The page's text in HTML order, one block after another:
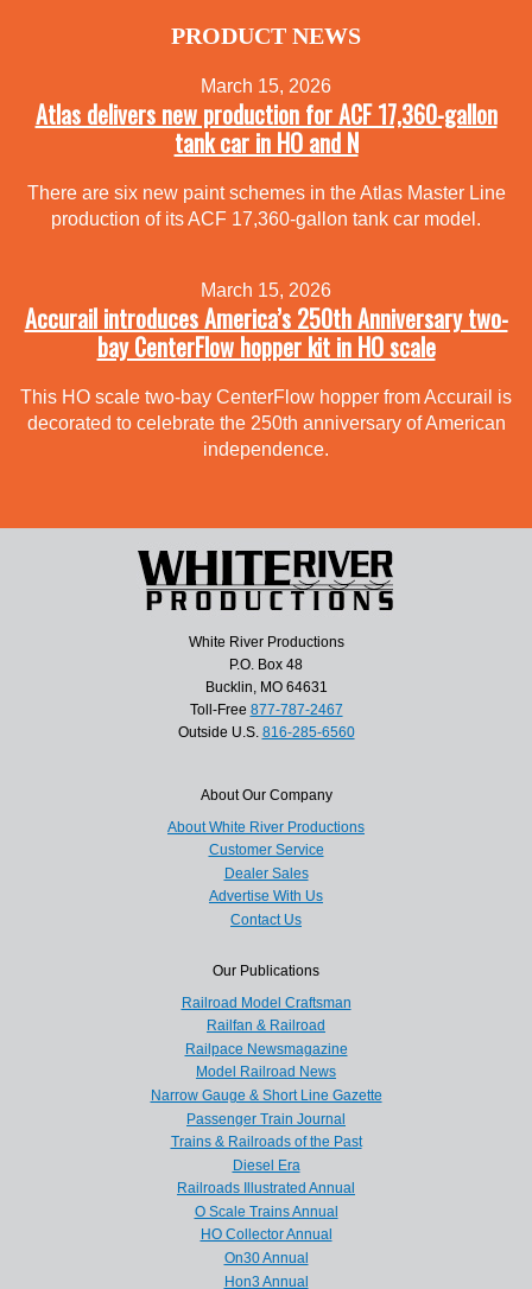
PRODUCT NEWS
March 15, 2026
Atlas delivers new production for ACF 17,360-gallon
tank car in HO and N
There are six new paint schemes in the Atlas Master Line
production of its ACF 17,360-gallon tank car model.
March 15, 2026
Accurail introduces America’s 250th Anniversary two-
bay CenterFlow hopper kit in HO scale
This HO scale two-bay CenterFlow hopper from Accurail is
decorated to celebrate the 250th anniversary of American
independence.
White River Productions
P.O. Box 48
Bucklin, MO 64631
Toll-Free 877-787-2467
Outside U.S. 816-285-6560
About Our Company
About White River Productions
Customer Service
Dealer Sales
Advertise With Us
Contact Us
Our Publications
Railroad Model Craftsman
Railfan & Railroad
Railpace Newsmagazine
Model Railroad News
Narrow Gauge & Short Line Gazette
Passenger Train Journal
Trains & Railroads of the Past
Diesel Era
Railroads Illustrated Annual
O Scale Trains Annual
HO Collector Annual
On30 Annual
Hon3 Annual